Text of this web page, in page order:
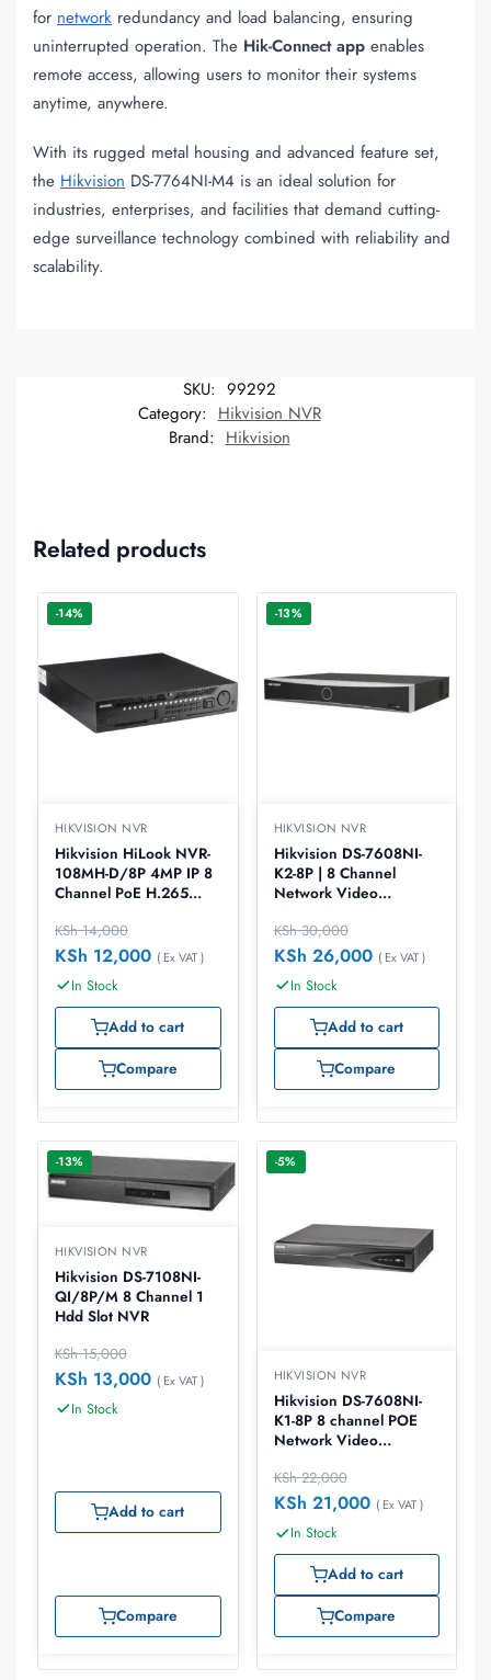
for network redundancy and load balancing, ensuring
uninterrupted operation. The Hik-Connect app enables
remote access, allowing users to monitor their systems
anytime, anywhere.
With its rugged metal housing and advanced feature set,
the Hikvision DS-7764NI-M4 is an ideal solution for
industries, enterprises, and facilities that demand cutting-
edge surveillance technology combined with reliability and
scalability.
SKU: 99292
Category: Hikvision NVR
Brand: Hikvision
Related products
-14%
HIKVISION NVR
Hikvision HiLook NVR-
108MH-D/8P 4MP IP 8
Channel PoE H.265
KSh14,000
KSh 12,000 ( Ex VAT )
In Stock
Add to cart
Compare
-13%
HIKVISION NVR
Hikvision DS-7608NI-
K2-8P | 8 Channel
Network Video
KSh30,000
KSh 26,000 ( Ex VAT )
In Stock
Add to cart
Compare
-13%
HIKVISION NVR
Hikvision DS-7108NI-
QI/8P/M 8 Channel 1
Hdd Slot NVR
KSh15,000
KSh 13,000 ( Ex VAT )
In Stock
Add to cart
Compare
-5%
HIKVISION NVR
Hikvision DS-7608NI-
K1-8P 8 channel POE
Network Video
KSh22,000
KSh 21,000 ( Ex VAT )
In Stock
Add to cart
Compare